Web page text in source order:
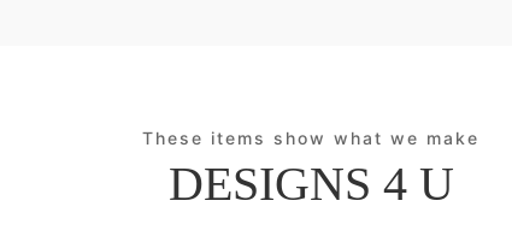
These items show what we make
DESIGNS 4 U